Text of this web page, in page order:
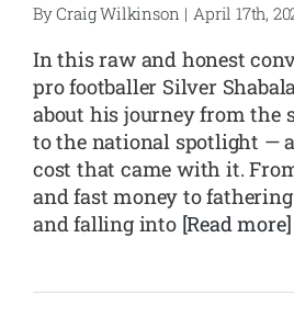
ByCraig Wilkinson | April 17th,
In this raw and honest
pro footballer Silver
about his journey from the
to the national spotlight —
cost that came with it.
and fast money to
and falling into [Read more]